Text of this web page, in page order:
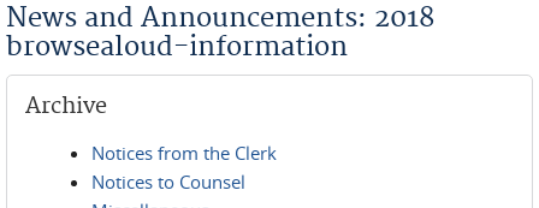
News and Announcements: 2018
browsealoud-information
Archive
Notices from the Clerk
Notices to Counsel